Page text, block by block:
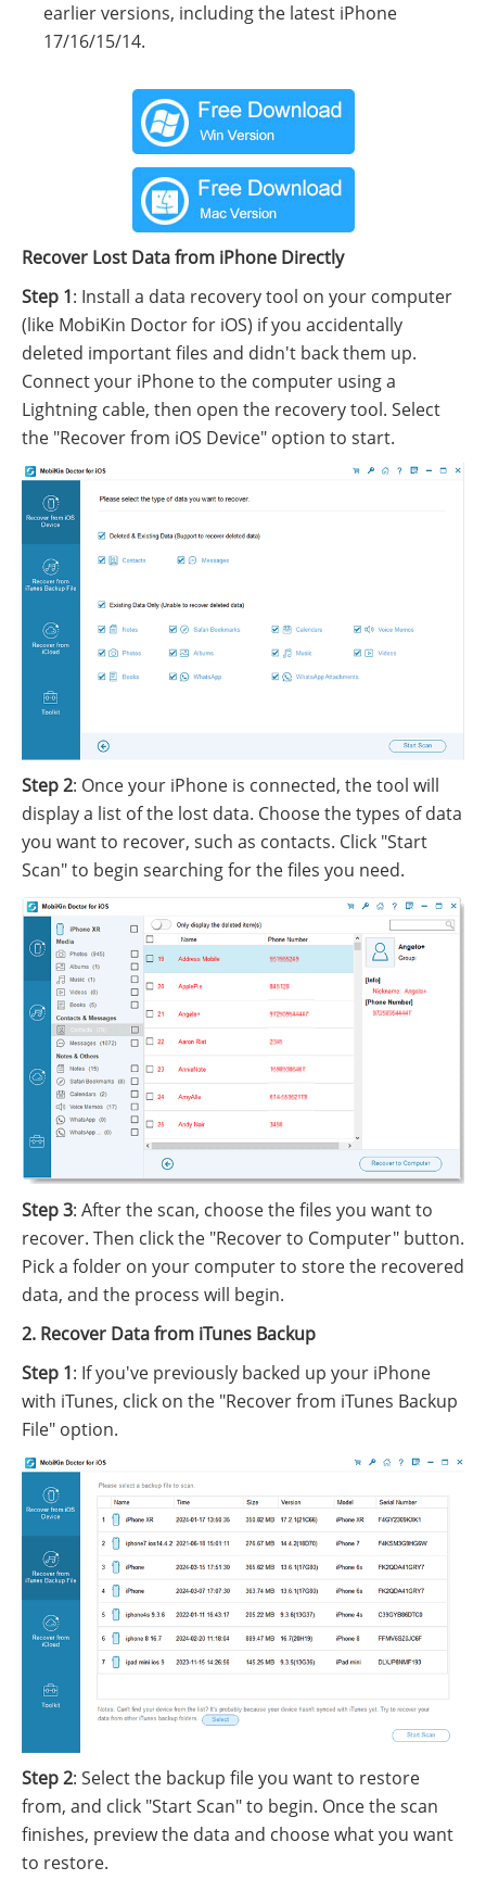
earlier versions, including the latest iPhone
17/16/15/14.
Recover Lost Data from iPhone Directly
Step 1: Install a data recovery tool on your computer
(like MobiKin Doctor for iOS) if you accidentally
deleted important files and didn't back them up.
Connect your iPhone to the computer using a
Lightning cable, then open the recovery tool. Select
the "Recover from iOS Device" option to start.
Step 2: Once your iPhone is connected, the tool will
display a list of the lost data. Choose the types of data
you want to recover, such as contacts. Click "Start
Scan" to begin searching for the files you need.
Step 3: After the scan, choose the files you want to
recover. Then click the "Recover to Computer" button.
Pick a folder on your computer to store the recovered
data, and the process will begin.
2. Recover Data from iTunes Backup
Step 1: If you've previously backed up your iPhone
with iTunes, click on the "Recover from iTunes Backup
File" option.
Step 2: Select the backup file you want to restore
from, and click "Start Scan" to begin. Once the scan
finishes, preview the data and choose what you want
to restore.